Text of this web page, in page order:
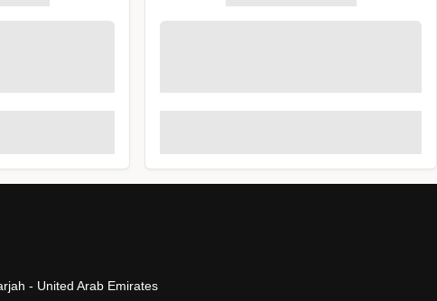
- United Arab Emirates